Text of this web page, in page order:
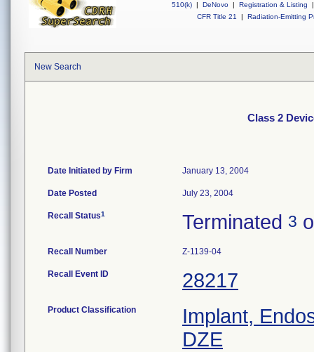
510(k) | DeNovo | Registration & Listing
|
CFR Title 21
| Radiation-Emitting
New Search
Class 2
Date Initiated by Firm January 13, 2004
Date Posted July 23, 2004
Recall Status1 Terminated 3
Recall Number Z-1139-04
Recall Event ID 28217
Product Classification
Implant,
DZE